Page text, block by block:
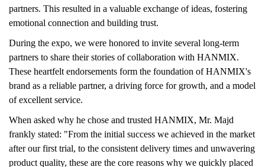
partners. This resulted in a valuable exchange of ideas, fostering
emotional connection and building trust.
During the expo, we were honored to invite several long-term
partners to share their stories of collaboration with HANMIX.
These heartfelt endorsements form the foundation of HANMIX's
brand as a reliable partner, a driving force for growth, and a model
of excellent service.
When asked why he chose and trusted HANMIX, Mr. Majd
frankly stated: "From the initial success we achieved in the market
after our first trial, to the consistent delivery times and unwavering
product quality, these are the core reasons why we quickly placed